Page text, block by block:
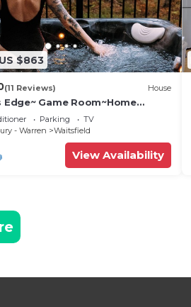
$863
(11 Reviews) House
Edge~ Game Room~Home
Tub~Home Gym
Parking
TV
- Warren
Waitsfield
View Availability